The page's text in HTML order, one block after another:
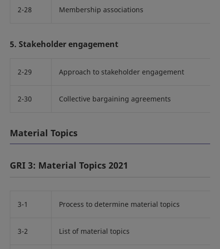
2-28 Membership associations
5. Stakeholder engagement
2-29 Approach to stakeholder engagement
2-30 Collective bargaining agreements
Material Topics
GRI 3: Material Topics 2021
3-1 Process to determine material topics
3-2 List of material topics